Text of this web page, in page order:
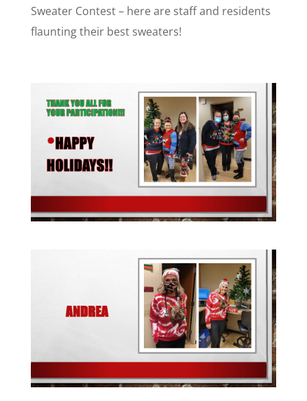
Sweater Contest – here are staff and residents
flaunting their best sweaters!